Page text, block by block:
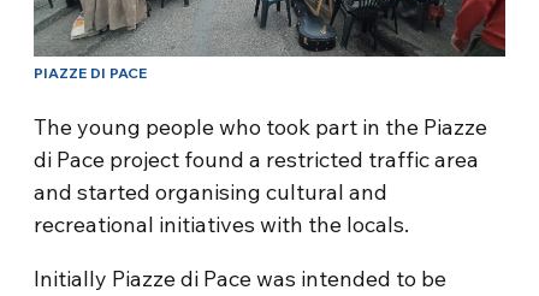
PIAZZE DI PACE
The young people who took part in the Piazze
di Pace project found a restricted traffic area
and started organising cultural and
recreational initiatives with the locals.
Initially Piazze di Pace was intended to be